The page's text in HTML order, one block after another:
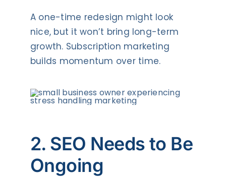
A one-time redesign might look
nice, but it won’t bring long-term
growth. Subscription marketing
builds momentum over time.
2. SEO Needs to Be
Ongoing